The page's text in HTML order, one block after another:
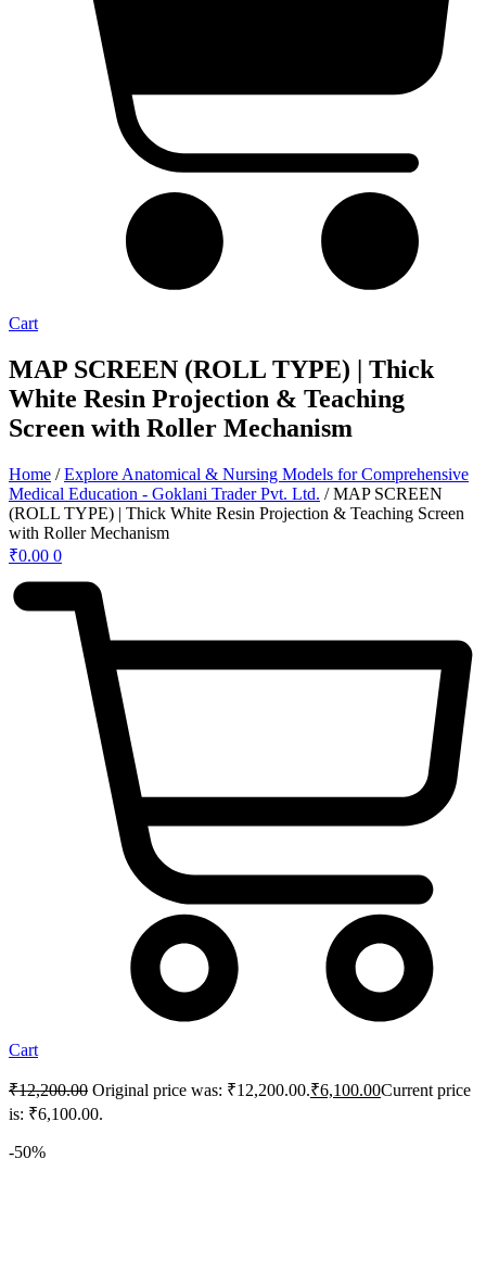
Cart
MAP SCREEN (ROLL TYPE) | Thick
White Resin Projection & Teaching
Screen with Roller Mechanism
Home /Explore Anatomical & Nursing Models for Comprehensive
Medical Education - Goklani Trader Pvt. Ltd. / MAP SCREEN
(ROLL TYPE) | Thick White Resin Projection & Teaching Screen
with Roller Mechanism
₹0.00 0
Cart
₹12,200.00 Original price was: ₹12,200.00.₹6,100.00Current price
is: ₹6,100.00.
-50%